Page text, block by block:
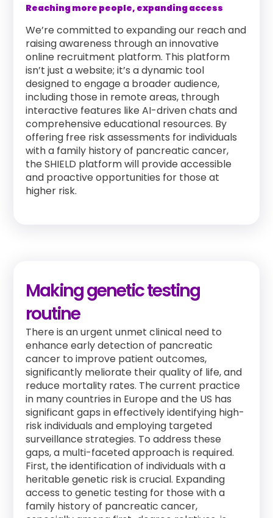
Reaching more people, expanding access
We’re committed to expanding our reach and
raising awareness through an innovative
online recruitment platform. This platform
isn’t just a website; it’s a dynamic tool
designed to engage a broader audience,
including those in remote areas, through
interactive features like AI-driven chats and
comprehensive educational resources. By
offering free risk assessments for individuals
with a family history of pancreatic cancer,
the SHIELD platform will provide accessible
and proactive opportunities for those at
higher risk.
Making genetic testing
routine
There is an urgent unmet clinical need to
enhance early detection of pancreatic
cancer to improve patient outcomes,
significantly meliorate their quality of life, and
reduce mortality rates. The current practice
in many countries in Europe and the US has
significant gaps in effectively identifying high-
risk individuals and employing targeted
surveillance strategies. To address these
gaps, a multi-faceted approach is required.
First, the identification of individuals with a
heritable genetic risk is crucial. Expanding
access to genetic testing for those with a
family history of pancreatic cancer,